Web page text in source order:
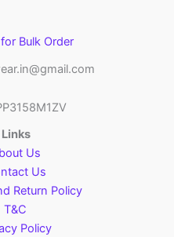
Bulk Order
Us
Us
Return Policy
T&C
Policy